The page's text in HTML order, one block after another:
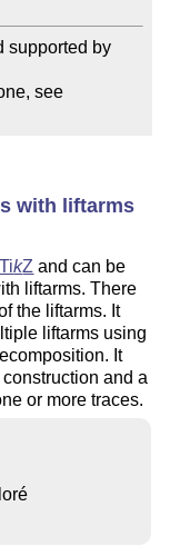
supported by
Please join a user group or donate to one, see
with liftarms
TikZ and can be
liftarms. There
the liftarms. It
liftarms using
It
and a
or more traces.